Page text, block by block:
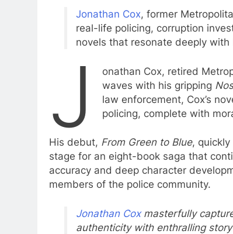
Jonathan Cox, former
real-life policing, corruption
novels that resonate deeply
J
onathan Cox, retired
waves with his gripping
law enforcement, Cox’s
policing, complete with
His debut, From Green to Blue, quickly
stage for an eight-book saga that
accuracy and deep character
members of the police community.
Jonathan Coxmasterfully
authenticity with enthralling